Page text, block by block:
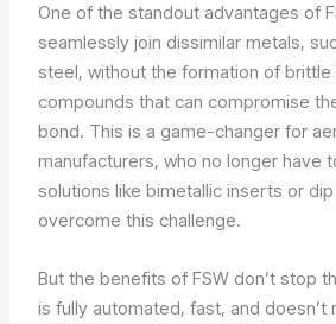
One of the standout advantages of
seamlessly join dissimilar metals,
steel, without the formation of brittle
compounds that can compromise
bond. This is a game-changer for
manufacturers, who no longer have
solutions like bimetallic inserts or
overcome this challenge.
But the benefits of FSW don’t stop
is fully automated, fast, and doesn’t